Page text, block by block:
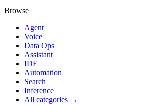
Browse
Agent
Voice
Data Ops
Assistant
IDE
Automation
Search
Inference
All categories →